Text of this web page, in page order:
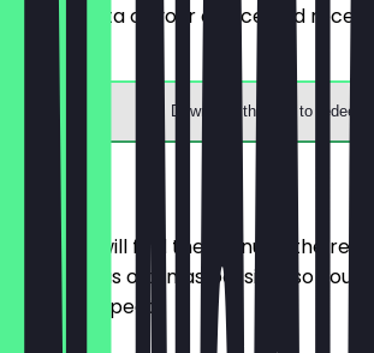
Order a pita of your choice and
Download the app to redeem
Menu
Here you will find the menu of the
update it as often as possible so you
what to expect.